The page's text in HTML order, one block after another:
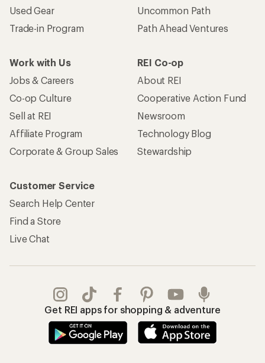
Used Gear
Trade-in Program
Uncommon Path
Path Ahead Ventures
Work with Us
Jobs & Careers
Co-op Culture
Sell at REI
Affiliate Program
Corporate & Group Sales
REI Co-op
About REI
Cooperative Action Fund
Newsroom
Technology Blog
Stewardship
Customer Service
Search Help Center
Find a Store
Live Chat
Get REI apps for shopping & adventure